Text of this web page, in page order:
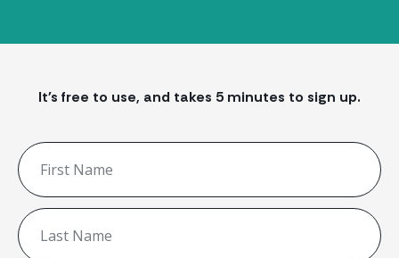
It's free to use, and takes 5 minutes to sign up.